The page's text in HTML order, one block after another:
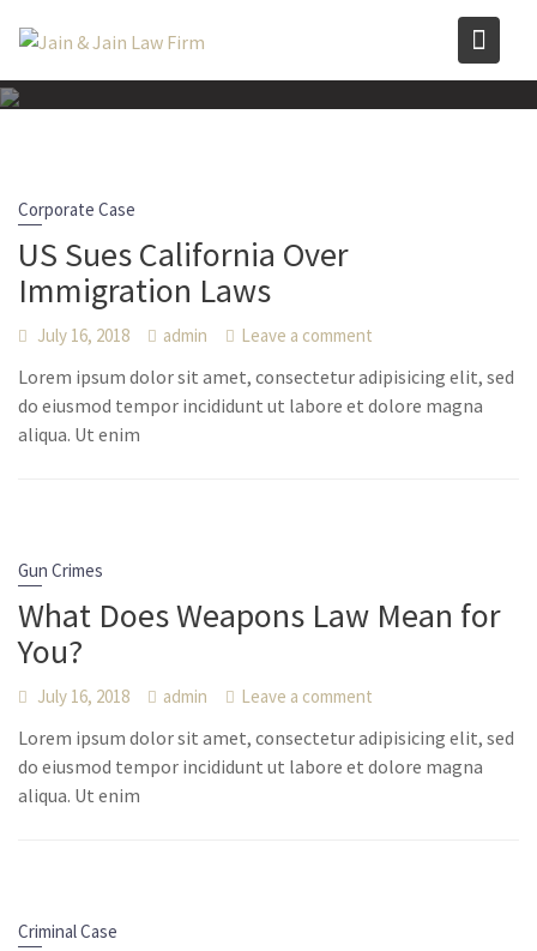
Corporate Case
US Sues California Over
Immigration Laws
July 16, 2018 admin Leave a comment
Lorem ipsum dolor sit amet, consectetur adipisicing elit, sed
do eiusmod tempor incididunt ut labore et dolore magna
aliqua. Ut enim
Gun Crimes
What Does Weapons Law Mean for
You?
July 16, 2018 admin Leave a comment
Lorem ipsum dolor sit amet, consectetur adipisicing elit, sed
do eiusmod tempor incididunt ut labore et dolore magna
aliqua. Ut enim
Criminal Case